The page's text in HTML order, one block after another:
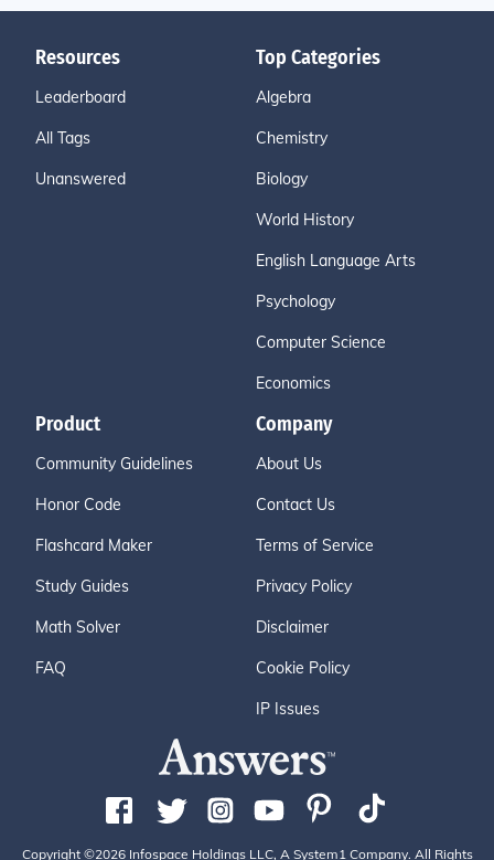
Resources
Leaderboard
All Tags
Unanswered
Top Categories
Algebra
Chemistry
Biology
World History
English Language Arts
Psychology
Computer Science
Economics
Product
Community Guidelines
Honor Code
Flashcard Maker
Study Guides
Math Solver
FAQ
Company
About Us
Contact Us
Terms of Service
Privacy Policy
Disclaimer
Cookie Policy
IP Issues
Copyright ©2026 Infospace Holdings LLC, A System1 Company. All Rights